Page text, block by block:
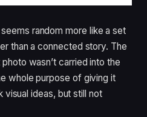
random more like a set
than a connected story. The
wasn’t carried into the
whole purpose of giving it
visual ideas, but still not